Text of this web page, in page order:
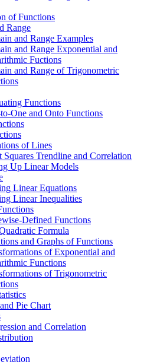
of Functions
Range
and Range Examples
and Range Exponential and
Fuctions
and Range of Trigonometric
Functions
One and Onto Functions
of Lines
Squares Trendline and Correlation
Up Linear Models
Linear Equations
Linear Inequalities
Defined Functions
Formula
and Graphs of Functions
of Exponential and
Functions
of Trigonometric
Pie Chart
and Correlation